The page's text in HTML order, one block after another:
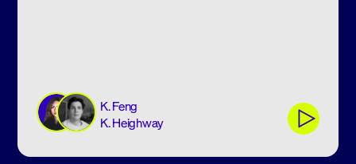
K. Feng
K. Heighway